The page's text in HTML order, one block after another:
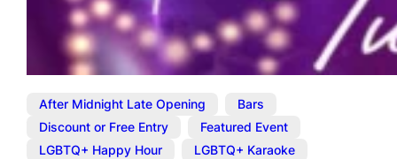
After Midnight Late Opening Bars
Discount or Free Entry
Featured Event
LGBTQ+ Happy Hour
LGBTQ+ Karaoke